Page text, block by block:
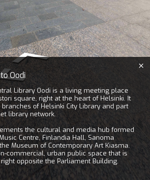
Oodi
Library Oodi is a living meeting place
square, right at the heart of Helsinki. It
of Helsinki City Library and part
library network.
the cultural and media hub formed
Centre, Finlandia Hall, Sanoma
Museum of Contemporary Art Kiasma.
commercial, urban public space that is
opposite the Parliament Building.